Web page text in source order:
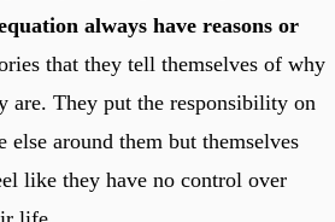
always have reasons or
that they tell themselves of why
are. They put the responsibility on
else around them but themselves
like they have no control over